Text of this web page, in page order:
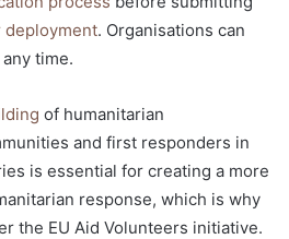
deployment. Organisations can
time.
of humanitarian
and first responders in
is essential for creating a more
response, which is why
the EU Aid Volunteers initiative.